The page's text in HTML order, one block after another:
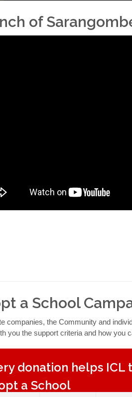
of
a School
companies, the Community and
you the support criteria and how you
donation helps
a School